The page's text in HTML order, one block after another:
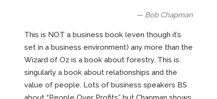
— Bob Chapman
This is NOT a business book (even though it’s
set in a business environment) any more than the
Wizard of Oz is a book about forestry. This is
singularly a book about relationships and the
value of people. Lots of business speakers BS